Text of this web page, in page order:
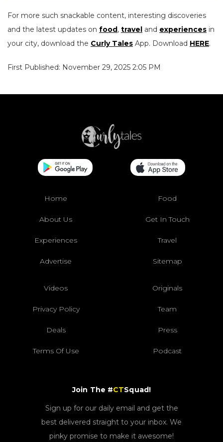
For more such snackable content, interesting discoveries
and the latest updates on food, travel and experiences in
your city, download the Curly Tales App. Download HERE.
First Published: November 29, 2025 2:05 PM
Home Food
About Us Get In Touch
Experiences Travel
Advertise Sitemap
Videos Originals
Privacy Policy Team
Deals Press
Terms Of Use Podcast
Join The #CTSquad!
Sign up for our daily email and get the
best delivered straight to your inbox. We
pinky promise to make it awesome!